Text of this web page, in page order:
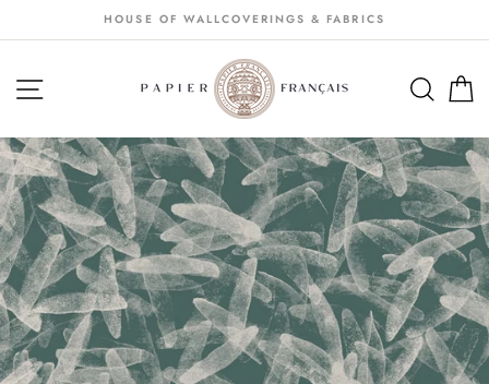
au
HOUSE OF WALLCOVERINGS & FABRICS
NAVIGATION